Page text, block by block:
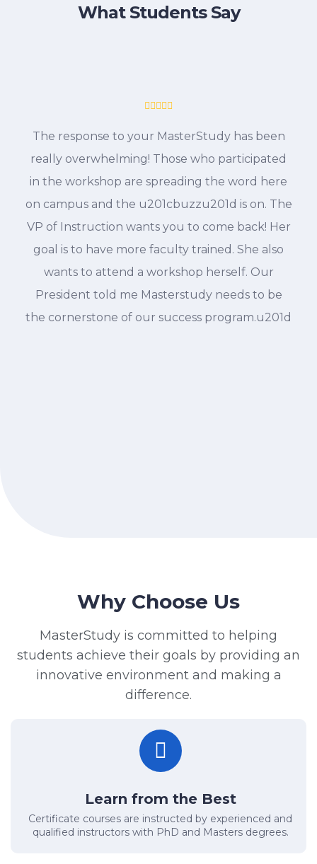
What Students Say
The response to your MasterStudy has been
really overwhelming! Those who participated
in the workshop are spreading the word here
on campus and the u201cbuzzu201d is on. The
VP of Instruction wants you to come back! Her
goal is to have more faculty trained. She also
wants to attend a workshop herself. Our
President told me Masterstudy needs to be
the cornerstone of our success program.u201d
Why Choose Us
MasterStudy is committed to helping
students achieve their goals by providing an
innovative environment and making a
difference.
Learn from the Best
Certificate courses are instructed by experienced and
qualified instructors with PhD and Masters degrees.